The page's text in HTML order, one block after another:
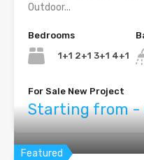
Outdoor...
Bedrooms
1+1 2+1 3+1 4+1
For Sale New Project
Starting from -
Featured